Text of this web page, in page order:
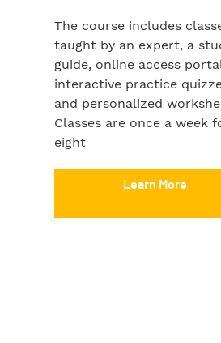
The course includes
taught by an expert, a
guide, online access
interactive practice
and personalized
Classes are once a week
eight
Learn More